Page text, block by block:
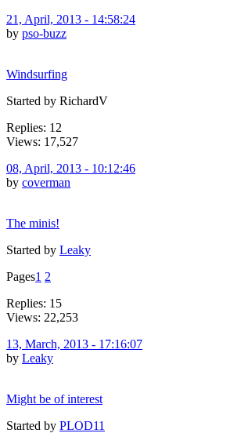
21, April, 2013 - 14:58:24
by pso-buzz
Windsurfing
Started by RichardV
Replies: 12
Views: 17,527
08, April, 2013 - 10:12:46
by coverman
The minis!
Started by Leaky
Pages1 2
Replies: 15
Views: 22,253
13, March, 2013 - 17:16:07
by Leaky
Might be of interest
Started by PLOD11